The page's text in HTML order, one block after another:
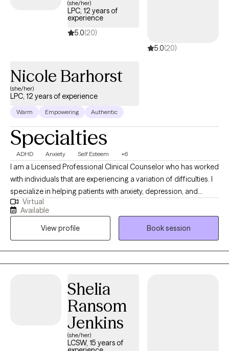
(she/her)
LPC, 12 years of
experience
5.0(20)
5.0(20)
Nicole Barhorst
(she/her)
LPC, 12 years of experience
Warm Empowering Authentic
Specialties
ADHD Anxiety Self Esteem +6
I am a Licensed Professional Clinical Counselor who has worked
with individuals that are experiencing a variation of difficulties. I
specialize in helping patients with anxiety, depression, and
stress. I also have experience helping individuals with ADHD,
brain injury, relationships, self-esteem, school/career and other
life difficulties. We all want to be heard when something is
bothering us. Having someone hear us when we are upset can
mean a lot. It can also feel good to have someone to vent to
when a day has been long. I am interested in helping you
here to guide and support you through difficult experiences. I
am here to listen because sometimes you may need to share
when life changes or need help processing what has happened.
I want to be there for you even when the day is neither good or
Virtual
Available
View profile
Book session
Shelia
Ransom
Jenkins
(she/her)
LCSW, 15 years of